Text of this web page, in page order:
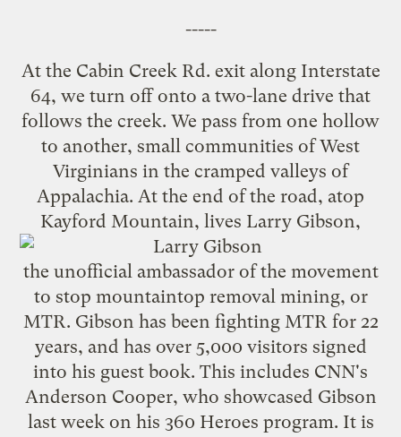
-----
At the Cabin Creek Rd. exit along Interstate
64, we turn off onto a two-lane drive that
follows the creek. We pass from one hollow
to another, small communities of West
Virginians in the cramped valleys of
Appalachia. At the end of the road, atop
Kayford Mountain, lives Larry Gibson,
the unofficial ambassador of the movement
to stop mountaintop removal mining, or
MTR. Gibson has been fighting MTR for 22
years, and has over 5,000 visitors signed
into his guest book. This includes CNN's
Anderson Cooper, who showcased Gibson
last week on his 360 Heroes program. It is